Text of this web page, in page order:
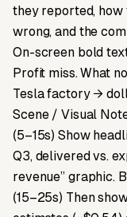
they reported,
wrong, and the
On-screen bold
Profit miss. What
Tesla factory →
Scene / Visual
(5–15s) Show
Q3, delivered vs.
revenue” graphic.
(15–25s) Then